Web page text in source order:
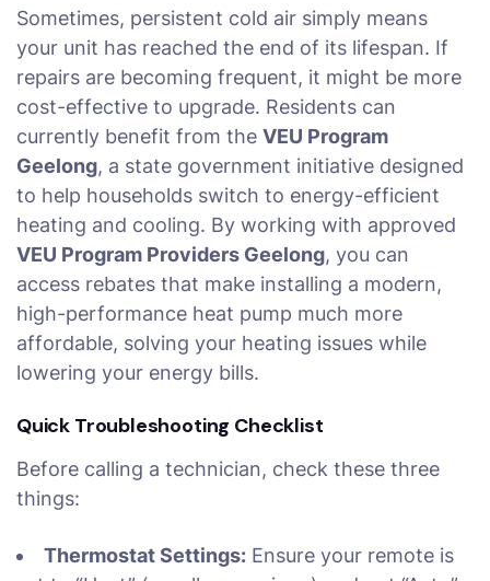
Sometimes, persistent cold air simply means
your unit has reached the end of its lifespan. If
repairs are becoming frequent, it might be more
cost-effective to upgrade. Residents can
currently benefit from the VEU Program
Geelong, a state government initiative designed
to help households switch to energy-efficient
heating and cooling. By working with approved
VEU Program Providers Geelong, you can
access rebates that make installing a modern,
high-performance heat pump much more
affordable, solving your heating issues while
lowering your energy bills.
Quick Troubleshooting Checklist
Before calling a technician, check these three
things:
Thermostat Settings: Ensure your remote is